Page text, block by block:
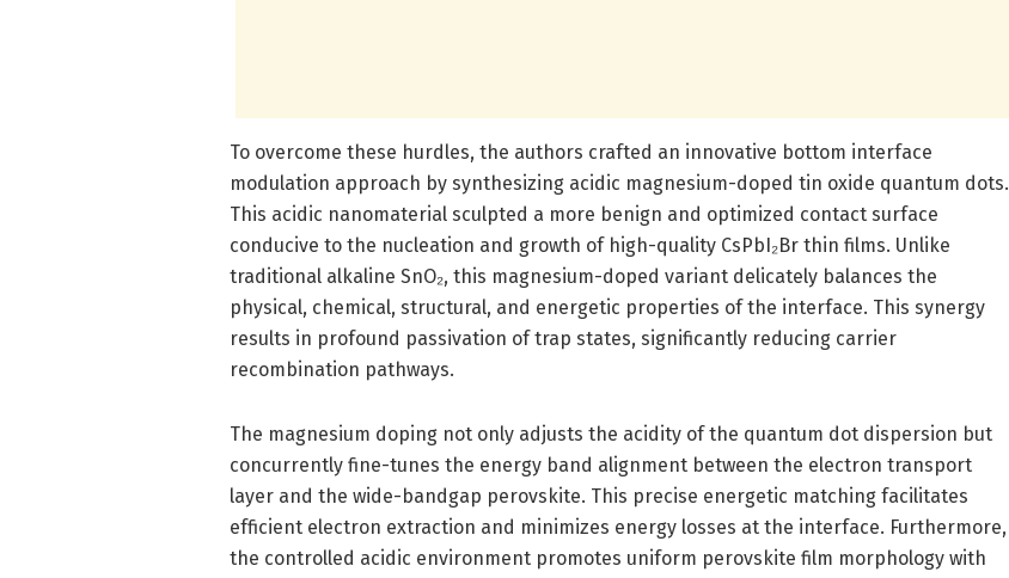
To overcome these hurdles, the authors crafted an innovative bottom interface
modulation approach by synthesizing acidic magnesium-doped tin oxide quantum dots.
This acidic nanomaterial sculpted a more benign and optimized contact surface
conducive to the nucleation and growth of high-quality CsPbI₂Br thin films. Unlike
traditional alkaline SnO₂, this magnesium-doped variant delicately balances the
physical, chemical, structural, and energetic properties of the interface. This synergy
results in profound passivation of trap states, significantly reducing carrier
recombination pathways.
The magnesium doping not only adjusts the acidity of the quantum dot dispersion but
concurrently fine-tunes the energy band alignment between the electron transport
layer and the wide-bandgap perovskite. This precise energetic matching facilitates
efficient electron extraction and minimizes energy losses at the interface. Furthermore,
the controlled acidic environment promotes uniform perovskite film morphology with